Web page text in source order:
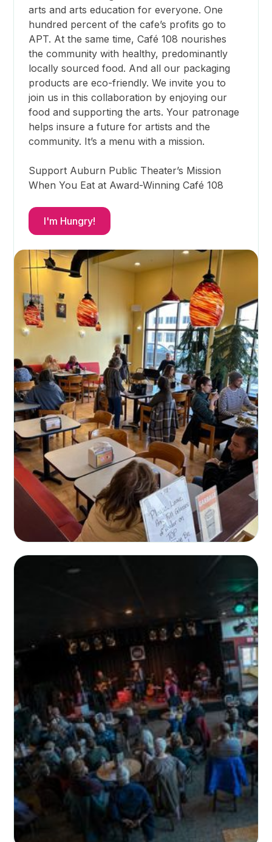
arts and arts education for everyone. One
hundred percent of the cafe’s profits go to
APT. At the same time, Café 108 nourishes
the community with healthy, predominantly
locally sourced food. And all our packaging
products are eco-friendly. We invite you to
join us in this collaboration by enjoying our
food and supporting the arts. Your patronage
helps insure a future for artists and the
community. It’s a menu with a mission.
Support Auburn Public Theater’s Mission
When You Eat at Award-Winning Café 108
I'm Hungry!